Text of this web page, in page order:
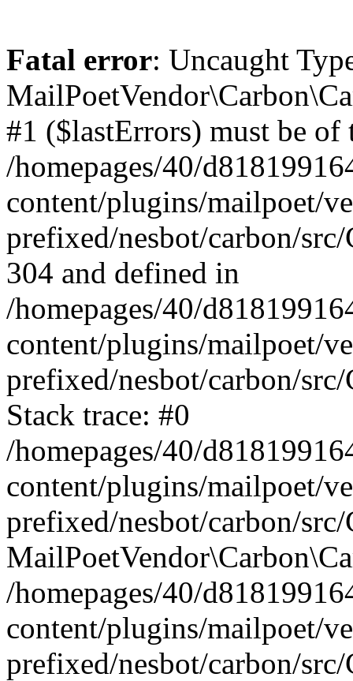
Fatal error: Uncaught
#1 ($lastErrors) must be
/homepages/40/
content/plugins/mailpoet/
prefixed/nesbot/carbon/
304 and defined in
/homepages/40/
content/plugins/mailpoet/
prefixed/nesbot/carbon/
Stack trace: #0
/homepages/40/
content/plugins/mailpoet/
prefixed/nesbot/carbon/
/homepages/40/
content/plugins/mailpoet/
prefixed/nesbot/carbon/